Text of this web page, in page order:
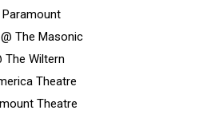
The Masonic
The Wiltern
Theatre
Theatre